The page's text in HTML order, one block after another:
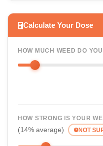
Calculate Your Dose
HOW MUCH WEED DO
HOW STRONG IS YOUR
(14% average) NOT